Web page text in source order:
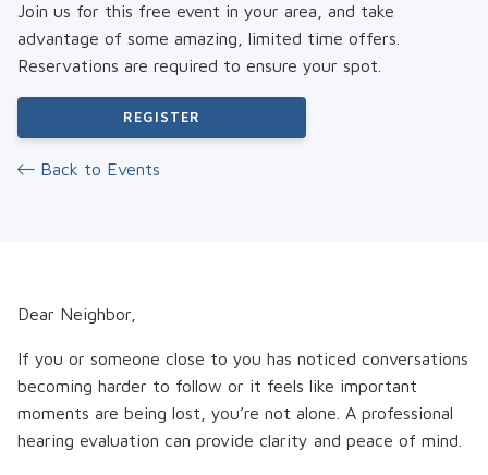
Join us for this free event in your area, and take
advantage of some amazing, limited time offers.
Reservations are required to ensure your spot.
REGISTER
Back to Events
Dear Neighbor,
If you or someone close to you has noticed conversations
becoming harder to follow or it feels like important
moments are being lost, you’re not alone. A professional
hearing evaluation can provide clarity and peace of mind.